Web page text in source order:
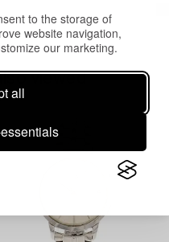
to the storage of
website navigation,
our marketing.
all
viewed